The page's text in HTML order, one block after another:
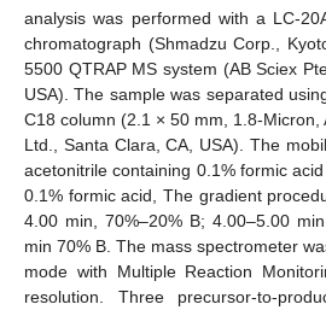
analysis was performed with a LC-
chromatograph (Shmadzu Corp.,
5500 QTRAP MS system (AB Sciex
USA). The sample was separated
C18 column (2.1 × 50 mm, 1.8-Micron,
Ltd., Santa Clara, CA, USA). The
acetonitrile containing 0.1% formic
0.1% formic acid, The gradient
4.00 min, 70%–20% B; 4.00–5.00
min 70% B. The mass spectrometer
mode with Multiple Reaction
resolution. Three precursor-to-